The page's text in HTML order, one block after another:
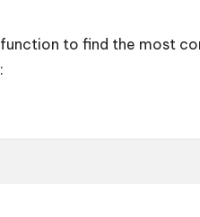
to find the most